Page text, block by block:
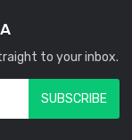
to your inbox.